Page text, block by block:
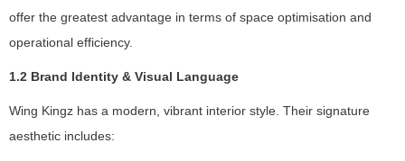
offer the greatest advantage in terms of space optimisation and
operational efficiency.
1.2 Brand Identity & Visual Language
Wing Kingz has a modern, vibrant interior style. Their signature
aesthetic includes: